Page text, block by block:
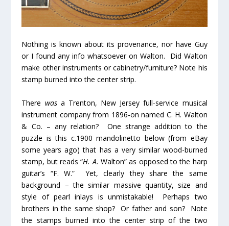
Nothing is known about its provenance, nor have Guy
or I found any info whatsoever on Walton. Did Walton
make other instruments or cabinetry/furniture? Note his
stamp burned into the center strip.
There wasa Trenton, New Jersey full-service musical
instrument company from 1896-on named C. H. Walton
& Co. – any relation? One strange addition to the
puzzle is this c.1900 mandolinetto below (from eBay
some years ago) that has a very similar wood-burned
stamp, but reads “H. A. Walton” as opposed to the harp
guitar’s “F. W.” Yet, clearly they share the same
background – the similar massive quantity, size and
style of pearl inlays is unmistakable! Perhaps two
brothers in the same shop? Or father and son? Note
the stamps burned into the center strip of the two